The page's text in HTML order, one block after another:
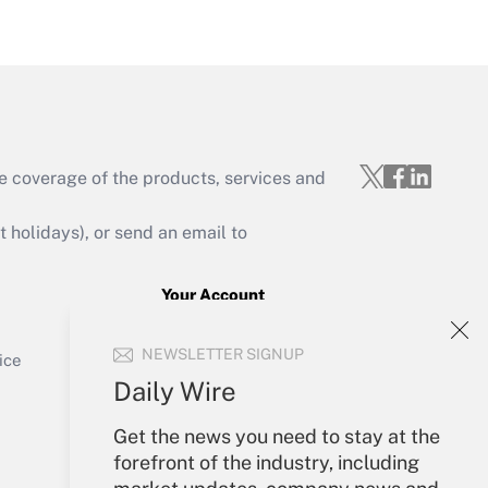
NEWSLETTER SIGNUP
Daily Wire
Get the news you need to stay at the
forefront of the industry, including
Get Answer
of the products, services and
holidays), or send an email to
Your Account
Create Account
Forgot Password
My Newsletters